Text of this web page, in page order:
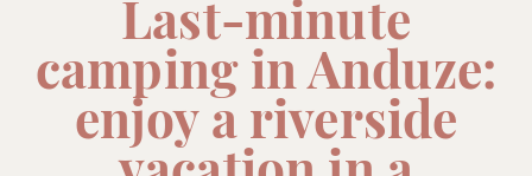
Last-minute
camping in Anduze:
enjoy a riverside